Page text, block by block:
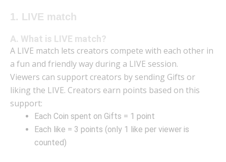
1. LIVE match
A. What is LIVE match?
A LIVE match lets creators compete with each other in
a fun and friendly way during a LIVE session.
Viewers can support creators by sending Gifts or
liking the LIVE. Creators earn points based on this
support:
Each Coin spent on Gifts = 1 point
Each like = 3 points (only 1 like per viewer is
counted)